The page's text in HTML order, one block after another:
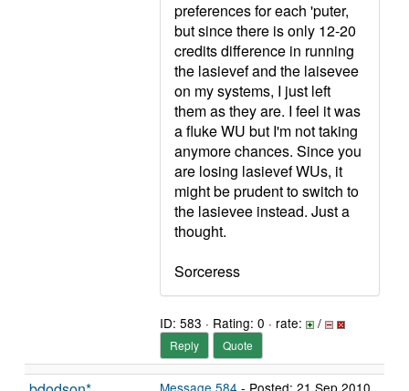
preferences for each 'puter,
but since there is only 12-20
credits difference in running
the lasievef and the laisevee
on my systems, I just left
them as they are. I feel it was
a fluke WU but I'm not taking
anymore chances. Since you
are losing lasievef WUs, it
might be prudent to switch to
the lasievee instead. Just a
thought.
Sorceress
ID: 583 · Rating: 0 · rate: /
Reply Quote
Message 584 - Posted: 21 Sep 2010,